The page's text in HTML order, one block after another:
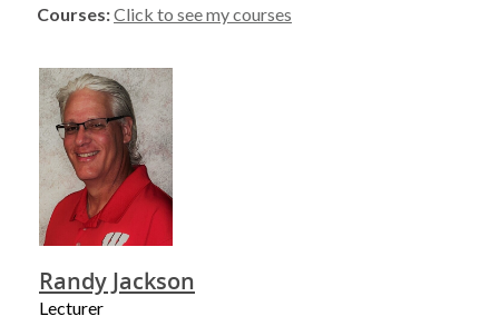
Courses:Click to see my courses
Randy Jackson
Lecturer